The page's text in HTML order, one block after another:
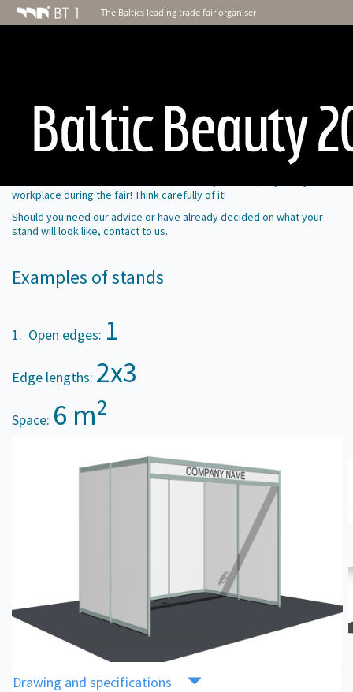
The Baltics leading trade fair organiser
workplace during the fair! Think carefully of it!
Should you need our advice or have already decided on what your
stand will look like, contactto us.
Examples of stands
1. Open edges: 1
Edge lengths: 2x3
Space: 6 m2
Drawing and specifications